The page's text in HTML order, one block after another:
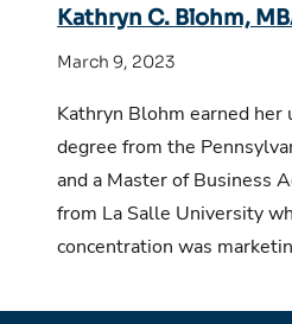
Kathryn C. Blohm,
March 9, 2023
Kathryn Blohm earned her
degree from the
and a Master of Business
from La Salle University
concentration was